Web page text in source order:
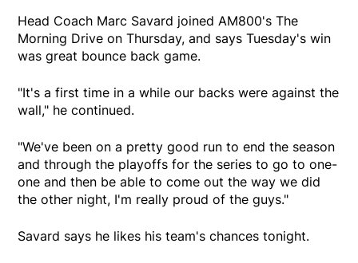
Head Coach Marc Savard joined AM800's The
Morning Drive on Thursday, and says Tuesday's win
was great bounce back game.
"It's a first time in a while our backs were against the
wall," he continued.
"We've been on a pretty good run to end the season
and through the playoffs for the series to go to one-
one and then be able to come out the way we did
the other night, I'm really proud of the guys."
Savard says he likes his team's chances tonight.